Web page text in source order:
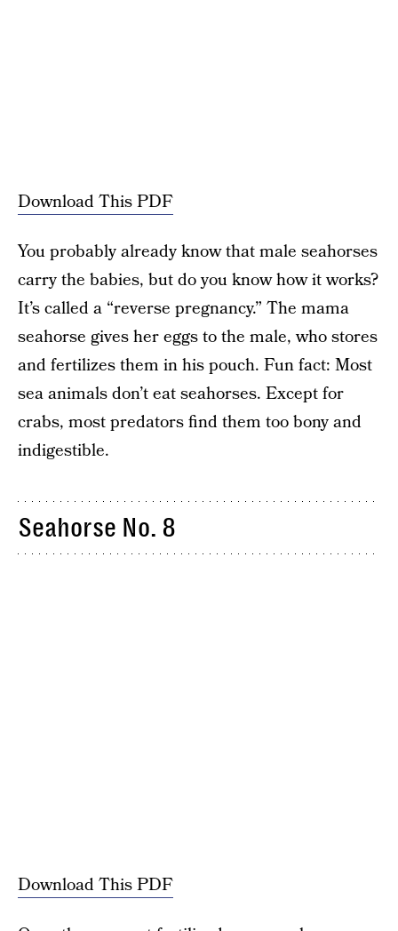
Download This PDF
You probably already know that male seahorses
carry the babies, but do you know how it works?
It’s called a “reverse pregnancy.” The mama
seahorse gives her eggs to the male, who stores
and fertilizes them in his pouch. Fun fact: Most
sea animals don’t eat seahorses. Except for
crabs, most predators find them too bony and
indigestible.
Seahorse No. 8
Download This PDF